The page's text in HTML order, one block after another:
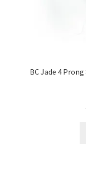
BC Jade 4